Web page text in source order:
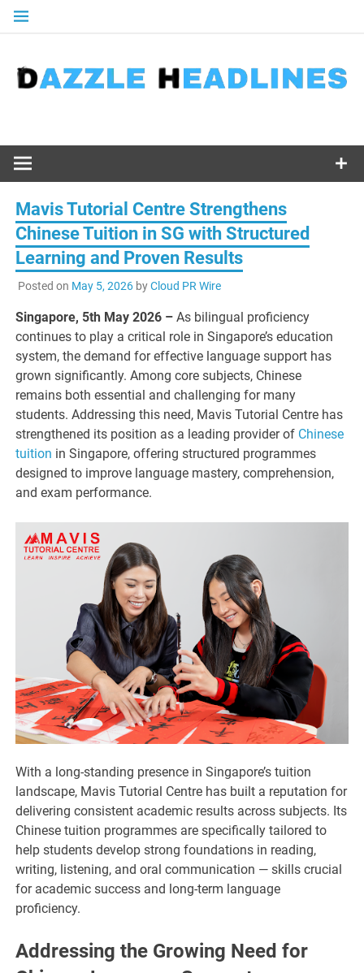
Skip
Mavis Tutorial Centre Strengthens
Chinese Tuition in SG with Structured
Learning and Proven Results
Posted on May 5, 2026byCloud PR Wire
Singapore, 5th May 2026 –As bilingual proficiency
continues to play a critical role in Singapore’s education
system, the demand for effective language support has
grown significantly. Among core subjects, Chinese
remains both essential and challenging for many
students. Addressing this need, Mavis Tutorial Centre has
strengthened its position as a leading provider of Chinese
tuition in Singapore, offering structured programmes
designed to improve language mastery, comprehension,
and exam performance.
With a long-standing presence in Singapore’s tuition
landscape, Mavis Tutorial Centre has built a reputation for
delivering consistent academic results across subjects. Its
Chinese tuition programmes are specifically tailored to
help students develop strong foundations in reading,
writing, listening, and oral communication — skills crucial
for academic success and long-term language
proficiency.
Addressing the Growing Need for